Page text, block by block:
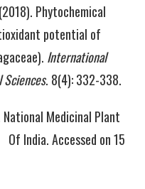
Phytochemical
potential of
International
Sciences. 8(4): 332-338.
Medicinal Plant
India. Accessed on 15